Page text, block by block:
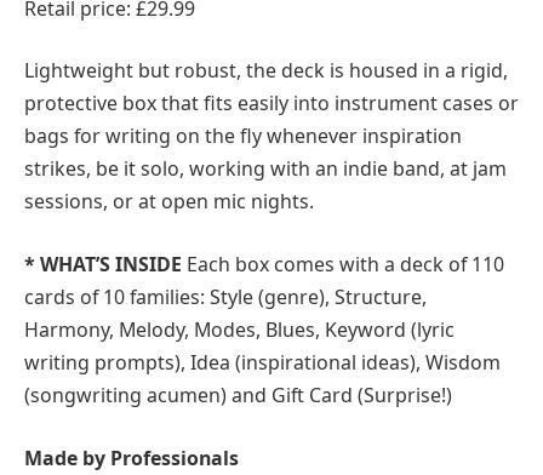
Retail price: £29.99
Lightweight but robust, the deck is housed in a rigid,
protective box that fits easily into instrument cases or
bags for writing on the fly whenever inspiration
strikes, be it solo, working with an indie band, at jam
sessions, or at open mic nights.
* WHAT’S INSIDE Each box comes with a deck of 110
cards of 10 families: Style (genre), Structure,
Harmony, Melody, Modes, Blues, Keyword (lyric
writing prompts), Idea (inspirational ideas), Wisdom
(songwriting acumen) and Gift Card (Surprise!)
Made by Professionals